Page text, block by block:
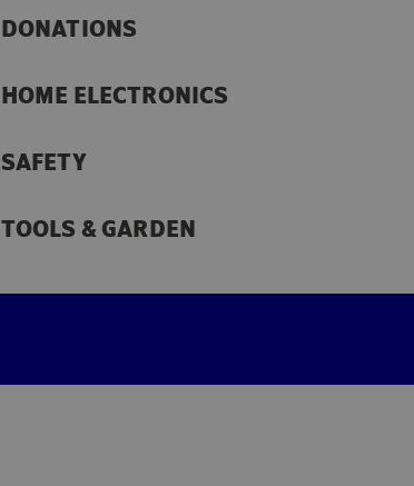
DONATIONS
HOME ELECTRONICS
SAFETY
TOOLS & GARDEN